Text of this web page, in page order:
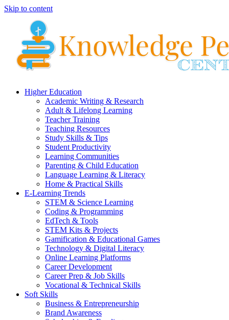
Skip to content
Higher Education
Academic Writing & Research
Adult & Lifelong Learning
Teacher Training
Teaching Resources
Study Skills & Tips
Student Productivity
Learning Communities
Parenting & Child Education
Language Learning & Literacy
Home & Practical Skills
E-Learning Trends
STEM & Science Learning
Coding & Programming
EdTech & Tools
STEM Kits & Projects
Gamification & Educational Games
Technology & Digital Literacy
Online Learning Platforms
Career Development
Career Prep & Job Skills
Vocational & Technical Skills
Soft Skills
Business & Entrepreneurship
Brand Awareness